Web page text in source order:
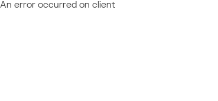
An error occurred on client